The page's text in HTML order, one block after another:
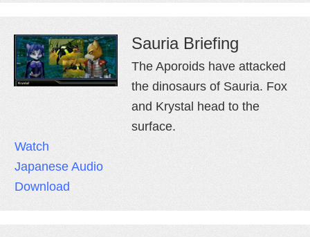
Sauria Briefing
The Aporoids have attacked
the dinosaurs of Sauria. Fox
and Krystal head to the
surface.
Watch
Japanese Audio
Download